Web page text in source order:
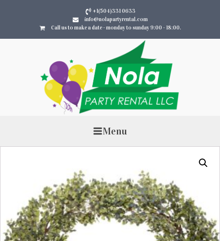
+1(504)331 0633
info@nolapartyrental.com
Call us to make a date - monday to sunday 9:00 - 18:00.
Menu